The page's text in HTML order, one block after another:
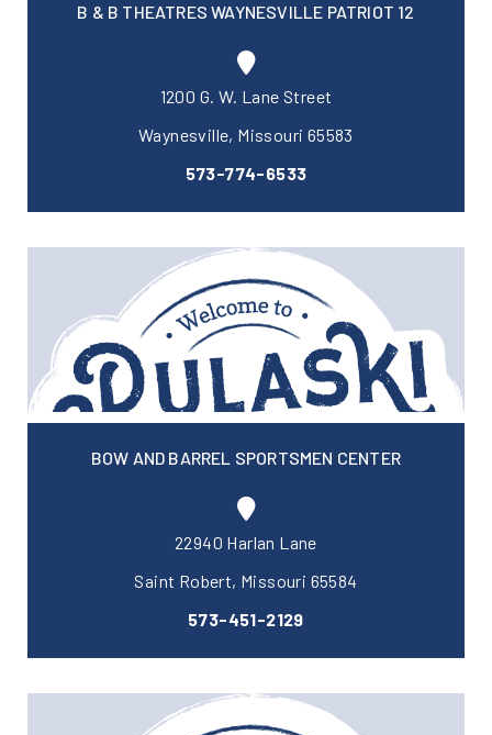
B & B THEATRES WAYNESVILLE PATRIOT 12
1200 G. W. Lane Street
Waynesville, Missouri 65583
573-774-6533
BOW AND BARREL SPORTSMEN CENTER
22940 Harlan Lane
Saint Robert, Missouri 65584
573-451-2129